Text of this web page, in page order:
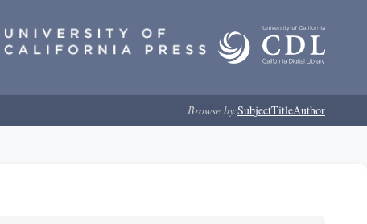
Browse by:SubjectTitleAuthor